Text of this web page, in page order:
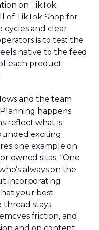
on TikTok.
of TikTok Shop for
cycles and clear
is to test the
native to the feed
each product
and the team
happens
reflect what is
exciting
one example on
owned sites. “One
always on the
incorporating
your best
thread stays
friction, and
and on content